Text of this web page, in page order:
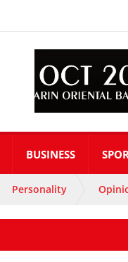
BUSINESS
Personality